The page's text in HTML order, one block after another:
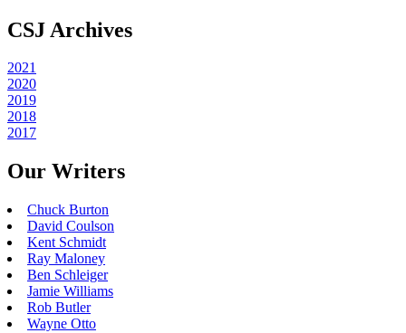
CSJ Archives
2021
2020
2019
2018
2017
Our Writers
Chuck Burton
David Coulson
Kent Schmidt
Ray Maloney
Ben Schleiger
Jamie Williams
Rob Butler
Wayne Otto